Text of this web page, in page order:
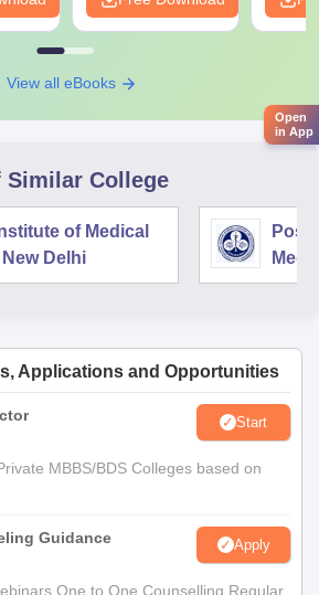
View all eBooks
College
of Medical
Delhi
Applications and Opportunities
Start
MBBS/BDS Colleges based on
Guidance Apply
One to One Counselling Regular
Open
in App